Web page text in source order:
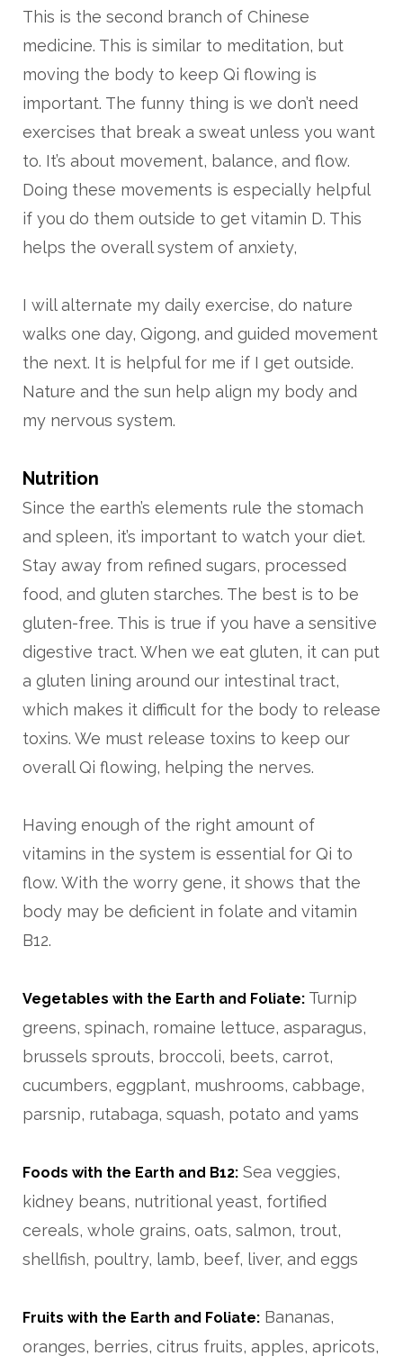
This is the second branch of Chinese
medicine. This is similar to meditation, but
moving the body to keep Qi flowing is
important. The funny thing is we don’t need
exercises that break a sweat unless you want
to. It’s about movement, balance, and flow.
Doing these movements is especially helpful
if you do them outside to get vitamin D. This
helps the overall system of anxiety,
I will alternate my daily exercise, do nature
walks one day, Qigong, and guided movement
the next. It is helpful for me if I get outside.
Nature and the sun help align my body and
my nervous system.
Nutrition
Since the earth’s elements rule the stomach
and spleen, it’s important to watch your diet.
Stay away from refined sugars, processed
food, and gluten starches. The best is to be
gluten-free. This is true if you have a sensitive
digestive tract. When we eat gluten, it can put
a gluten lining around our intestinal tract,
which makes it difficult for the body to release
toxins. We must release toxins to keep our
overall Qi flowing, helping the nerves.
Having enough of the right amount of
vitamins in the system is essential for Qi to
flow. With the worry gene, it shows that the
body may be deficient in folate and vitamin
B12.
Vegetables with the Earth and Foliate: Turnip
greens, spinach, romaine lettuce, asparagus,
brussels sprouts, broccoli, beets, carrot,
cucumbers, eggplant, mushrooms, cabbage,
parsnip, rutabaga, squash, potato and yams
Foods with the Earth and B12: Sea veggies,
kidney beans, nutritional yeast, fortified
cereals, whole grains, oats, salmon, trout,
shellfish, poultry, lamb, beef, liver, and eggs
Fruits with the Earth and Foliate: Bananas,
oranges, berries, citrus fruits, apples, apricots,